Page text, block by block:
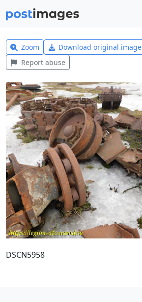
Zoom Download original image
Report abuse
DSCN5958